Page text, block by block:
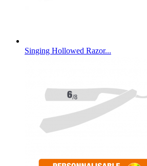
Singing Hollowed Razor...